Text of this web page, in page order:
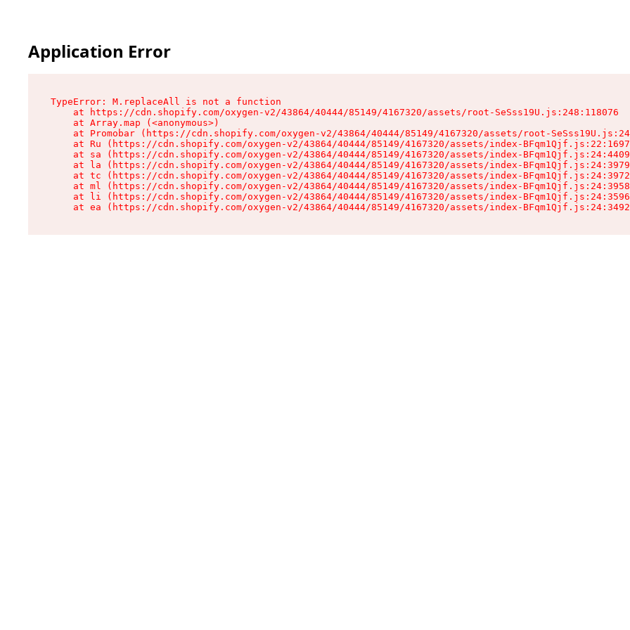
Application Error
TypeError: M.replaceAll is not a function
    at https://cdn.shopify.com/oxygen-v2/43864/40444/85149/4167320/assets/root-SeSss19U.js:248:118076
    at Array.map (<anonymous>)
at Promobar (https://cdn.shopify.com/oxygen-v2/43864/40444/85149/4167320/assets/root-
at Ru (https://cdn.shopify.com/oxygen-v2/43864/40444/85149/4167320/assets/index-
at sa (https://cdn.shopify.com/oxygen-v2/43864/40444/85149/4167320/assets/index-
at la (https://cdn.shopify.com/oxygen-v2/43864/40444/85149/4167320/assets/index-
at tc (https://cdn.shopify.com/oxygen-v2/43864/40444/85149/4167320/assets/index-
at ml (https://cdn.shopify.com/oxygen-v2/43864/40444/85149/4167320/assets/index-
at li (https://cdn.shopify.com/oxygen-v2/43864/40444/85149/4167320/assets/index-
at ea (https://cdn.shopify.com/oxygen-v2/43864/40444/85149/4167320/assets/index-